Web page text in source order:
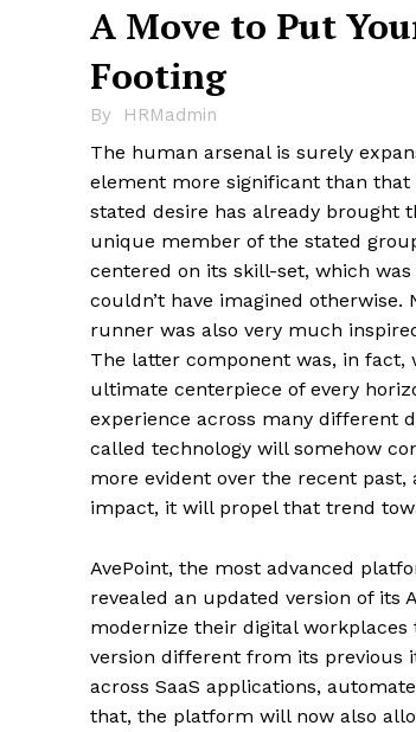
A Move to Put
Footing
By HRMadmin
The human arsenal is surely
element more significant than that
stated desire has already brought
unique member of the stated
centered on its skill-set, which
couldn’t have imagined
runner was also very much
The latter component was, in
ultimate centerpiece of every
experience across many different
called technology will somehow
more evident over the recent
impact, it will propel that trend
AvePoint, the most advanced
revealed an updated version of its
modernize their digital
version different from its previous
across SaaS applications,
that, the platform will now also